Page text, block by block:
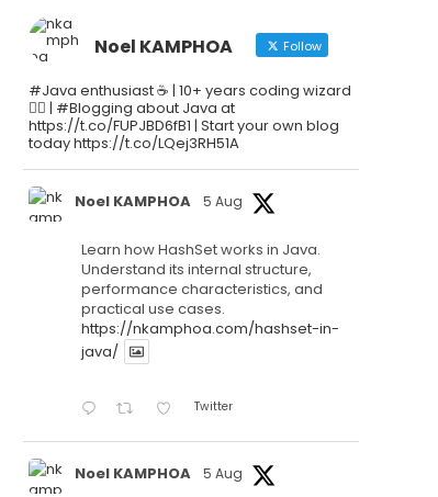
Noel KAMPHOA Follow
#Java enthusiast ☕ | 10+ years coding wizard
🧙‍♂️ | #Blogging about Java at
https://t.co/FUPJBD6fB1 | Start your own blog
today https://t.co/LQej3RH51A
Noel KAMPHOA 5 Aug
Learn how HashSet works in Java.
Understand its internal structure,
performance characteristics, and
practical use cases.
https://nkamphoa.com/hashset-in-
java/
Twitter
Noel KAMPHOA 5 Aug